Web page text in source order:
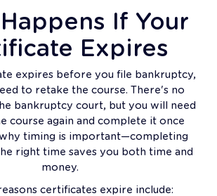
If Your
Expires
expires before you file bankruptcy,
to retake the course. There's no
bankruptcy court, but you will need
course again and complete it once
why timing is important—completing
right time saves you both time and
money.
certificates expire include: